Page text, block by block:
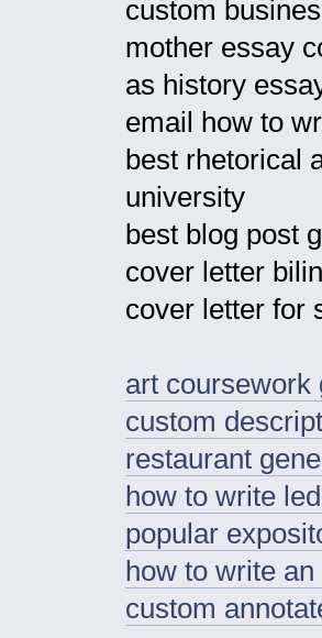
custom
mother essay
as history
email how to
best rhetorical
university
best blog post
cover letter
cover letter for
art coursework
custom
restaurant
how to write
popular
how to write
custom